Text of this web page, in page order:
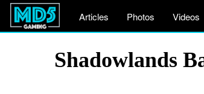
Articles Photos Videos
Shadowlands